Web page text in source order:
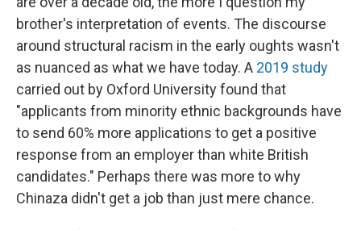
brother's interpretation of events. The discourse
around structural racism in the early oughts wasn't
as nuanced as what we have today. A 2019 study
carried out by Oxford University found that
"applicants from minority ethnic backgrounds have
to send 60% more applications to get a positive
response from an employer than white British
candidates." Perhaps there was more to why
Chinaza didn't get a job than just mere chance.